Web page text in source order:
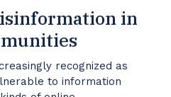
in
recognized as
to information